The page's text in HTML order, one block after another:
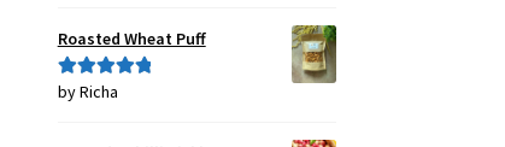
Roasted Wheat Puff
Rated5out
by Richa